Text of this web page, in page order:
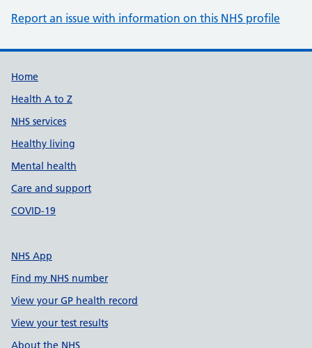
Report an issue with information on this NHS profile
Support links
Home
Health A to Z
NHS services
Healthy living
Mental health
Care and support
COVID-19
NHS App
Find my NHS number
View your GP health record
View your test results
About the NHS